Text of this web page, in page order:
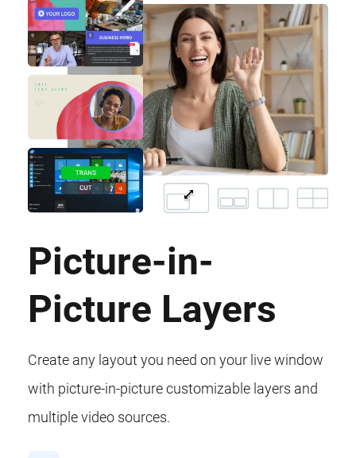
Picture-in-
Picture Layers
Create any layout you need on your live window
with picture-in-picture customizable layers and
multiple video sources.